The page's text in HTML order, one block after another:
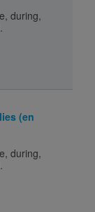
during,
(en
during,